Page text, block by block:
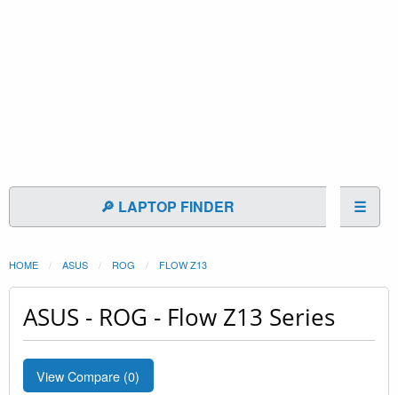
🔎 LAPTOP FINDER ☰
HOME ASUS ROG FLOW Z13
ASUS - ROG - Flow Z13 Series
View Compare (0)